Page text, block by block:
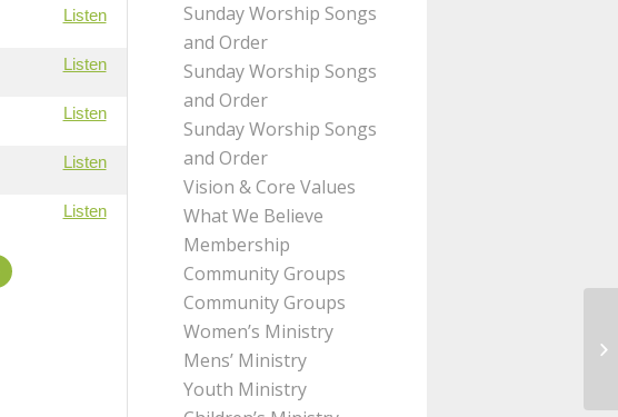
Listen
Listen
Listen
Listen
Listen
Sunday Worship Songs
and Order
Sunday Worship Songs
and Order
Sunday Worship Songs
and Order
Vision & Core Values
What We Believe
Membership
Community Groups
Community Groups
Women’s Ministry
Mens’ Ministry
Youth Ministry